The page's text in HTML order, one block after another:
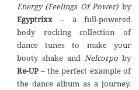
Energy (Feelings Of Power)by
Egyptrixx– a full-powered
body rocking collection of
dance tunes to make your
booty shake and Nelcorpoby
Re-UP – the perfect example of
the dance album as a journey.